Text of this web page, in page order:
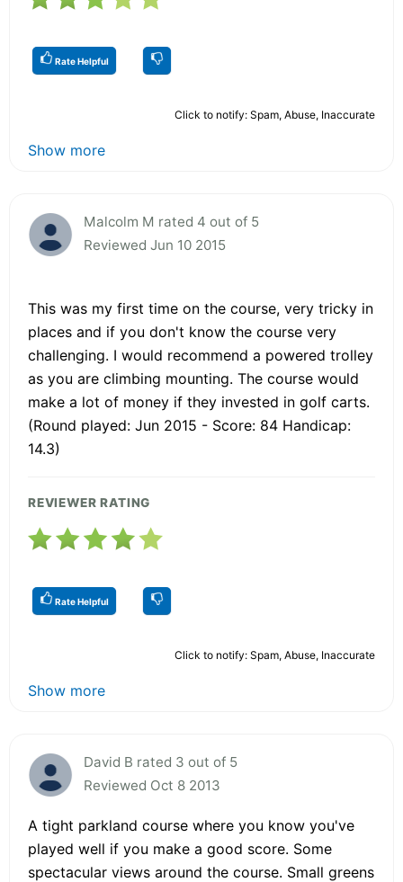
Rate Helpful
Click to notify: Spam, Abuse, Inaccurate
Show more
Malcolm M rated 4 out of 5
Reviewed Jun 10 2015
This was my first time on the course, very tricky in
places and if you don't know the course very
challenging. I would recommend a powered trolley
as you are climbing mounting. The course would
make a lot of money if they invested in golf carts.
(Round played: Jun 2015 - Score: 84 Handicap:
14.3)
REVIEWER RATING
Rate Helpful
Click to notify: Spam, Abuse, Inaccurate
Show more
David B rated 3 out of 5
Reviewed Oct 8 2013
A tight parkland course where you know you've
played well if you make a good score. Some
spectacular views around the course. Small greens